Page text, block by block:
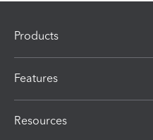
Products
Features
Resources